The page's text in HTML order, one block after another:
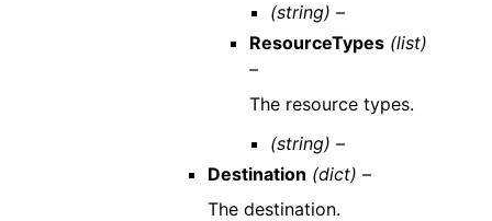
(string) –
ResourceTypes (list)
–
The resource types.
(string) –
Destination (dict) –
The destination.